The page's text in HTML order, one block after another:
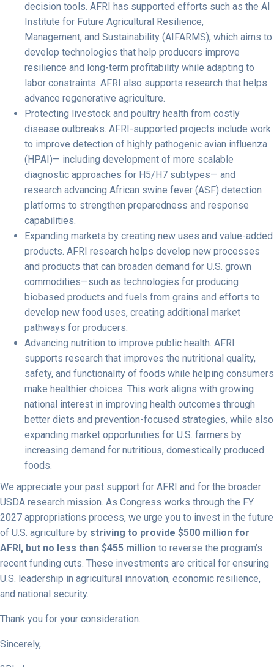
decision tools. AFRI has supported efforts such as the AI
Institute for Future Agricultural Resilience,
Management, and Sustainability (AIFARMS), which aims to
develop technologies that help producers improve
resilience and long-term profitability while adapting to
labor constraints. AFRI also supports research that helps
advance regenerative agriculture.
Protecting livestock and poultry health from costly
disease outbreaks. AFRI-supported projects include work
to improve detection of highly pathogenic avian influenza
(HPAI)— including development of more scalable
diagnostic approaches for H5/H7 subtypes— and
research advancing African swine fever (ASF) detection
platforms to strengthen preparedness and response
capabilities.
Expanding markets by creating new uses and value-added
products. AFRI research helps develop new processes
and products that can broaden demand for U.S. grown
commodities—such as technologies for producing
biobased products and fuels from grains and efforts to
develop new food uses, creating additional market
pathways for producers.
Advancing nutrition to improve public health. AFRI
supports research that improves the nutritional quality,
safety, and functionality of foods while helping consumers
make healthier choices. This work aligns with growing
national interest in improving health outcomes through
better diets and prevention-focused strategies, while also
expanding market opportunities for U.S. farmers by
increasing demand for nutritious, domestically produced
foods.
We appreciate your past support for AFRI and for the broader
USDA research mission. As Congress works through the FY
2027 appropriations process, we urge you to invest in the future
of U.S. agriculture by striving to provide $500 million for
AFRI, but no less than $455 million to reverse the program’s
recent funding cuts. These investments are critical for ensuring
U.S. leadership in agricultural innovation, economic resilience,
and national security.
Thank you for your consideration.
Sincerely,